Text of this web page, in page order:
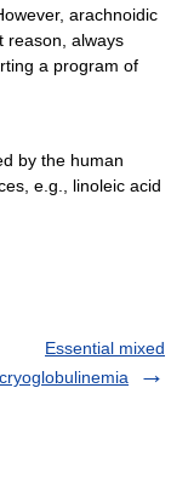
arachnoidic
reason, always
a program of
by the human
e.g., linoleic acid
Essential mixed
cryoglobulinemia